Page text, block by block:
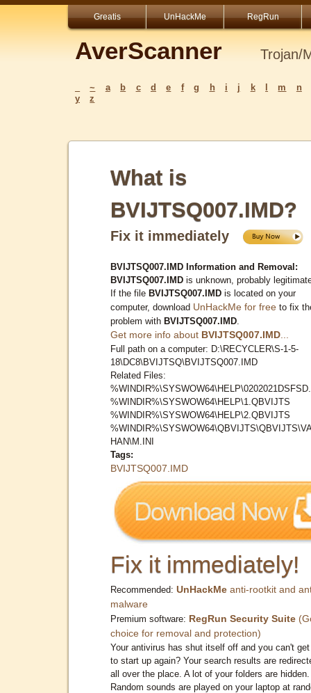
Greatis UnHackMe RegRun
AverScanner Trojan/
~ a b c d e f g h i j k m
n
y
z
What is
BVIJTSQ007.IMD?
Fix it immediately
BVIJTSQ007.IMD Information and Removal:
BVIJTSQ007.IMD is unknown, probably
If the file BVIJTSQ007.IMD is located on your
computer, download UnHackMe for free to fix
problem with BVIJTSQ007.IMD
Get more info about BVIJTSQ007.IMD
Full path on a computer: D:\RECYCLER\S-1-5-
18\DC8\BVIJTSQ\BVIJTSQ007.IMD
Related Files:
%WINDIR%\SYSWOW64\HELP\1.QBVIJTS
%WINDIR%\SYSWOW64\HELP\2.QBVIJTS
HAN\M.INI
Tags:
BVIJTSQ007.IMD
Fix it immediately!
Recommended: UnHackMe anti-rootkit and
malware
Premium software: RegRun Security Suite
choice for removal and protection)
Your antivirus has shut itself off and you can't
to start up again? Your search results are
all over the place. A lot of your folders are hidden.
Random sounds are played on your laptop at